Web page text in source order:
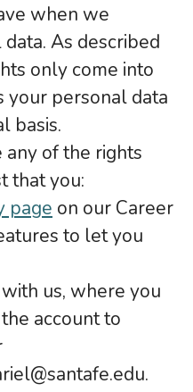
when we
As described
only come into
your personal data
basis.
of the rights
that you:
page on our Career
to let you
us, where you
account to